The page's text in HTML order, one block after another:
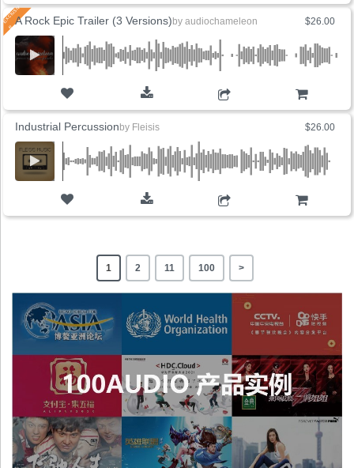
$26.00
A Rock Epic Trailer (3 Versions) by audiochameleon
$26.00
Industrial Percussion by Fleisis
1 2 11 100 >